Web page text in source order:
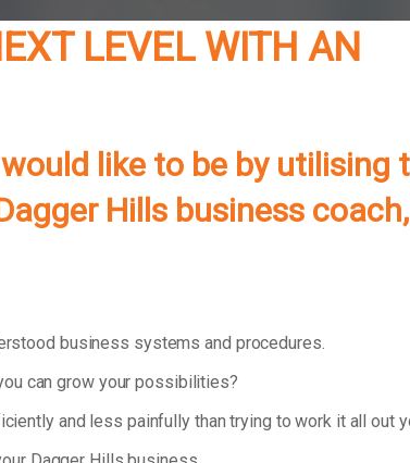
LEVEL WITH AN
like to be by utilising
Hills business coach,
business systems and procedures.
can grow your possibilities?
and less painfully than trying to work it all out